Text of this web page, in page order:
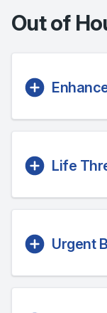
Out of
Life
Urgent